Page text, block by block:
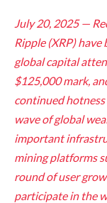
July 20, 2025 —
Ripple (XRP)
global capital
$125,000 mark,
continued
wave of global
important
mining platforms
round of user
participate in the